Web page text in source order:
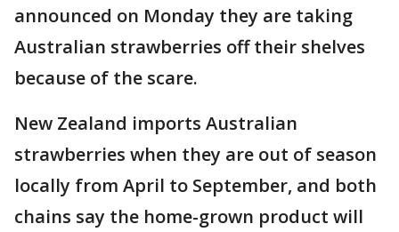
announced on Monday they are taking
Australian strawberries off their shelves
because of the scare.
New Zealand imports Australian
strawberries when they are out of season
locally from April to September, and both
chains say the home-grown product will